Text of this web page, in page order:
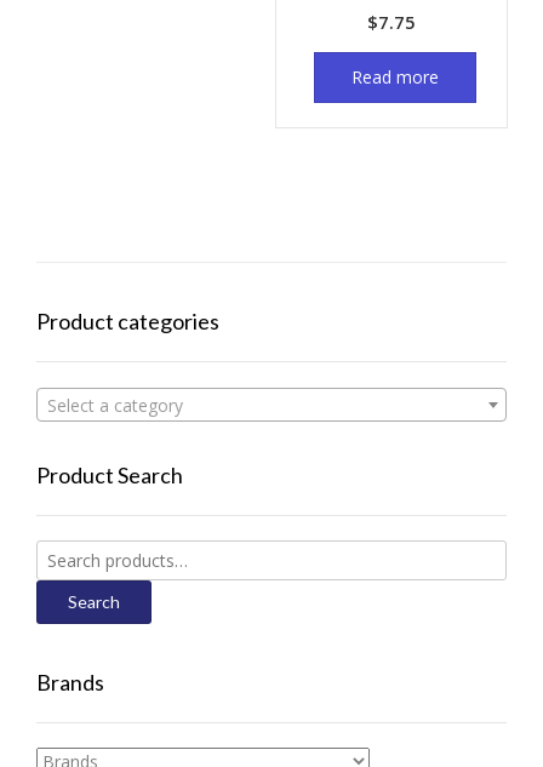
$7.75
Read more
Product categories
Select a category
Product Search
Search
for:
Search
Brands